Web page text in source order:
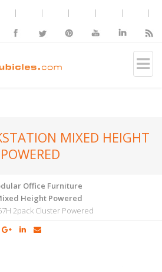
MIXED HEIGHT
POWERED
Office Furniture
Height Powered
2pack Cluster Powered